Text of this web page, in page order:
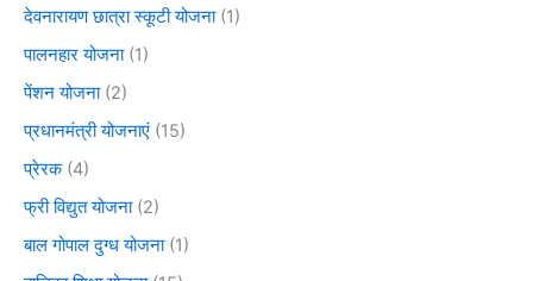
देवनारायण छात्रा स्कूटी योजना(1)
पालनहार योजना(1)
पेंशन योजना(2)
प्रधानमंत्री योजनाएं (15)
प्रेरक(4)
फ्री विद्युत योजना(2)
बाल गोपाल दुग्ध योजना(1)